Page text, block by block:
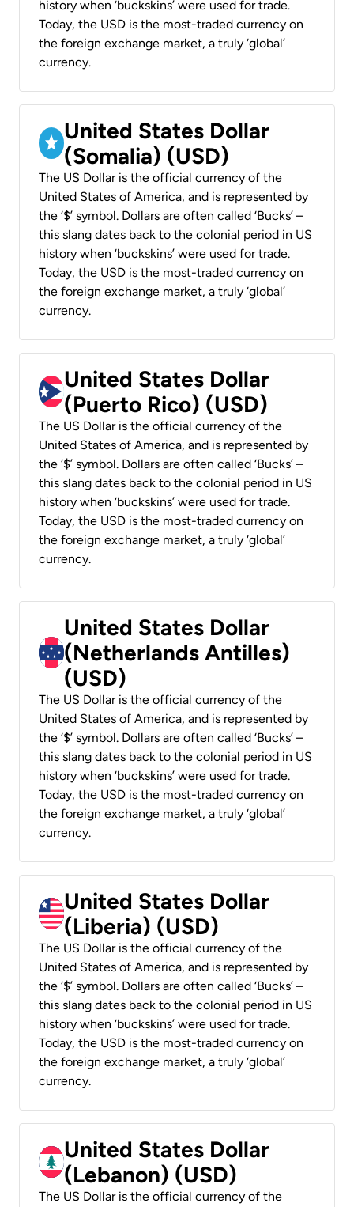
history when ‘buckskins’ were used for trade.
Today, the USD is the most-traded currency on
the foreign exchange market, a truly ‘global’
currency.
United States Dollar
(Somalia) (USD)
The US Dollar is the official currency of the
United States of America, and is represented by
the ‘$’ symbol. Dollars are often called ‘Bucks’ –
this slang dates back to the colonial period in US
history when ‘buckskins’ were used for trade.
Today, the USD is the most-traded currency on
the foreign exchange market, a truly ‘global’
currency.
United States Dollar
(Puerto Rico) (USD)
The US Dollar is the official currency of the
United States of America, and is represented by
the ‘$’ symbol. Dollars are often called ‘Bucks’ –
this slang dates back to the colonial period in US
history when ‘buckskins’ were used for trade.
Today, the USD is the most-traded currency on
the foreign exchange market, a truly ‘global’
currency.
United States Dollar
(Netherlands Antilles)
(USD)
The US Dollar is the official currency of the
United States of America, and is represented by
the ‘$’ symbol. Dollars are often called ‘Bucks’ –
this slang dates back to the colonial period in US
history when ‘buckskins’ were used for trade.
Today, the USD is the most-traded currency on
the foreign exchange market, a truly ‘global’
currency.
United States Dollar
(Liberia) (USD)
The US Dollar is the official currency of the
United States of America, and is represented by
the ‘$’ symbol. Dollars are often called ‘Bucks’ –
this slang dates back to the colonial period in US
history when ‘buckskins’ were used for trade.
Today, the USD is the most-traded currency on
the foreign exchange market, a truly ‘global’
currency.
United States Dollar
(Lebanon) (USD)
The US Dollar is the official currency of the